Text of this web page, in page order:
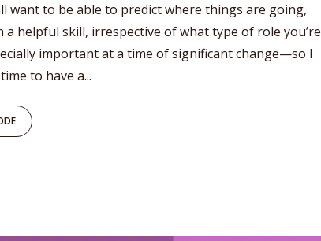
want to be able to predict where things are going,
a helpful skill, irrespective of what type of role you’re
important at a time of significant change—so I
to have a...